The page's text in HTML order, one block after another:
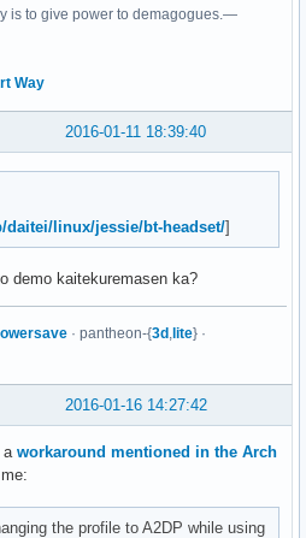
is to give power to demagogues.—
Way
2016-01-11 18:39:40
linux/jessie/bt-headset/]
demo kaitekuremasen ka?
· pantheon-{3d , lite} ·
2016-01-16 14:27:42
a workaround mentioned in the Arch
the profile to A2DP while using